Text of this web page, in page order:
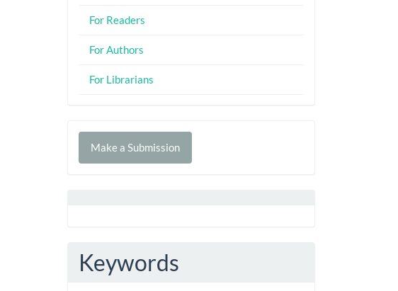
For Readers
For Authors
For Librarians
Make
Make a Submission
Keywords